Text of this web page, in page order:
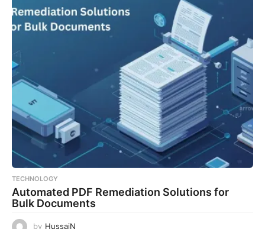
TECHNOLOGY
Automated PDF Remediation Solutions for
Bulk Documents
by HussaiN